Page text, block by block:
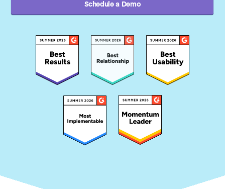
Schedule a Demo